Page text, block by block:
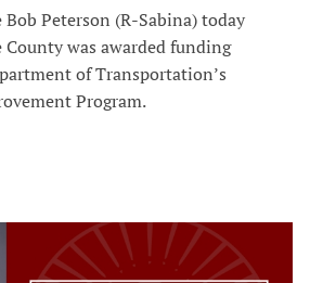
Peterson (R-Sabina) today
was awarded funding
of Transportation’s
Program.